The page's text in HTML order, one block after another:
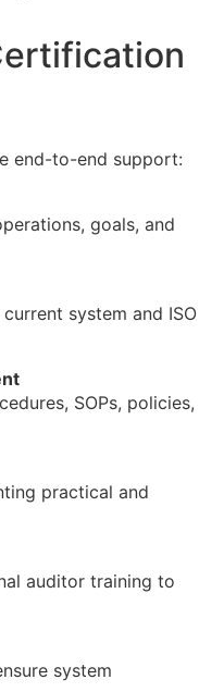
end-to-end support:
goals, and
system and ISO
SOPs, policies,
practical and
auditor training to
system